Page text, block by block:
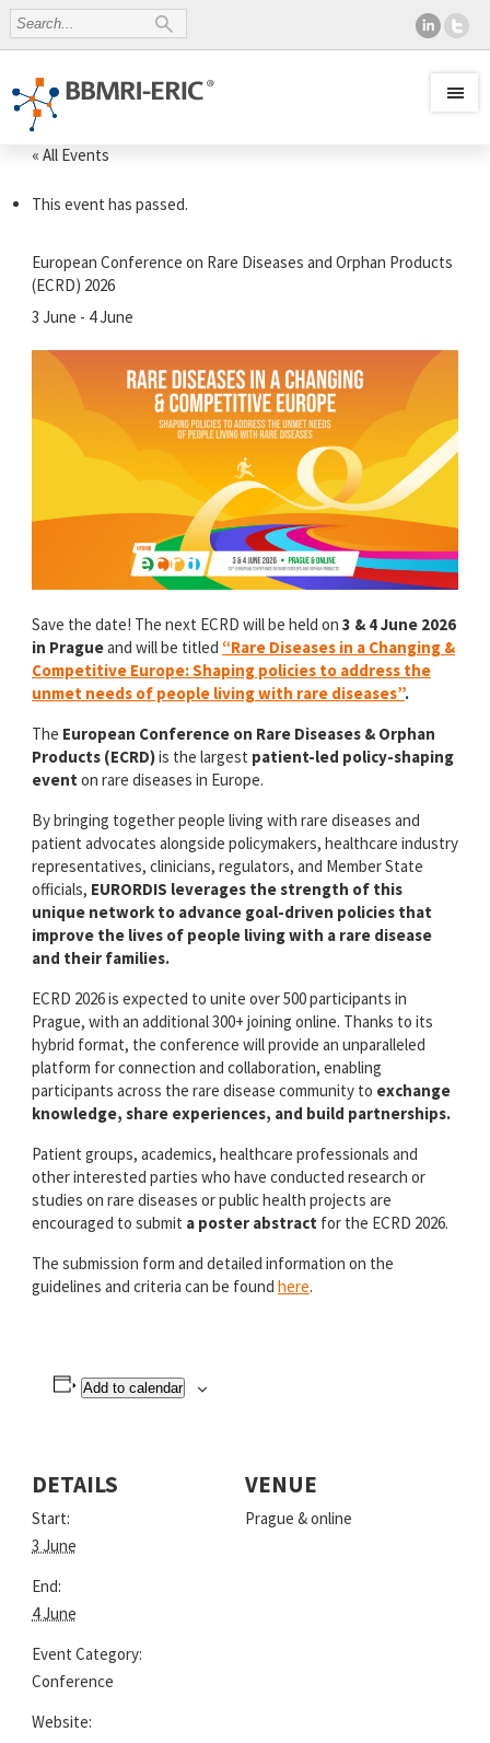
« All Events
This event has passed.
European Conference on Rare Diseases and Orphan Products
(ECRD) 2026
3 June - 4 June
Save the date! The next ECRD will be held on 3 & 4 June 2026
in Pragueand will be titled “Rare Diseases in a Changing &
Competitive Europe: Shaping policies to address the
unmet needs of people living with rare diseases”.
The European Conference on Rare Diseases & Orphan
Products (ECRD)is the largest patient-led policy-shaping
event on rare diseases in Europe.
By bringing together people living with rare diseases and
patient advocates alongside policymakers, healthcare industry
representatives, clinicians, regulators, and Member State
officials, EURORDIS leverages the strength of this
unique network to advance goal-driven policies that
improve the lives of people living with a rare disease
and their families.
ECRD 2026 is expected to unite over 500 participants in
Prague, with an additional 300+ joining online. Thanks to its
hybrid format, the conference will provide an unparalleled
platform for connection and collaboration, enabling
participants across the rare disease community to exchange
knowledge, share experiences, and build partnerships.
Patient groups, academics, healthcare professionals and
other interested parties who have conducted research or
studies on rare diseases or public health projects are
encouraged to submit a poster abstract for the ECRD 2026.
The submission form and detailed information on the
guidelines and criteria can be found here.
Add to calendar
DETAILS
Start:
3 June
End:
4 June
Event Category:
Conference
Website:
VENUE
Prague & online